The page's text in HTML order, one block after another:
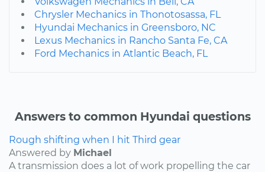
Chrysler Mechanics in Thonotosassa, FL
Hyundai Mechanics in Greensboro, NC
Lexus Mechanics in Rancho Santa Fe, CA
Ford Mechanics in Atlantic Beach, FL
Answers to common Hyundai questions
Rough shifting when I hit Third gear
Answered by Michael
A transmission does a lot of work propelling the car